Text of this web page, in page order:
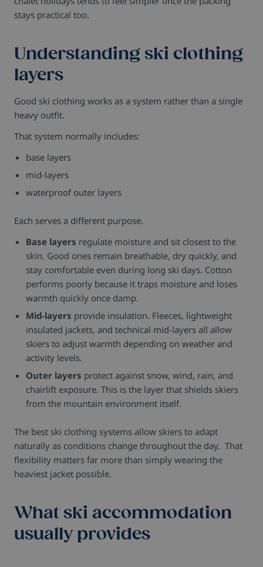
stays practical too.
Understanding ski clothing
layers
Good ski clothing works as a system rather than a single
heavy outfit.
That system normally includes:
base layers
mid-layers
waterproof outer layers
Each serves a different purpose.
Base layers regulate moisture and sit closest to the
skin. Good ones remain breathable, dry quickly, and
stay comfortable even during long ski days. Cotton
performs poorly because it traps moisture and loses
warmth quickly once damp.
Mid-layers provide insulation. Fleeces, lightweight
insulated jackets, and technical mid-layers all allow
skiers to adjust warmth depending on weather and
activity levels.
Outer layers protect against snow, wind, rain, and
chairlift exposure. This is the layer that shields skiers
from the mountain environment itself.
The best ski clothing systems allow skiers to adapt
naturally as conditions change throughout the day. That
flexibility matters far more than simply wearing the
heaviest jacket possible.
What ski accommodation
usually provides